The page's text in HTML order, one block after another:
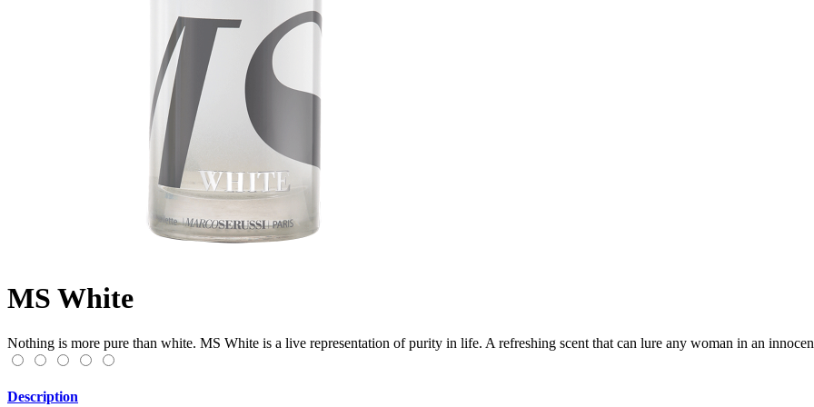
MS White
Nothing is more pure than white. MS White is a live representation of purity in life. A refreshing scent that can lure any woman in an
Description